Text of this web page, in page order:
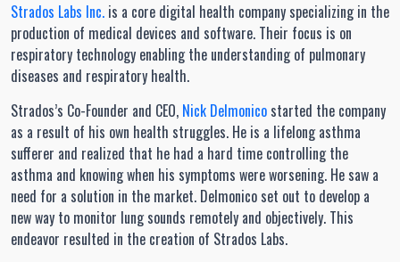
Strados Labs Inc. is a core digital health company specializing in the
production of medical devices and software. Their focus is on
respiratory technology enabling the understanding of pulmonary
diseases and respiratory health.
Strados’s Co-Founder and CEO, Nick Delmonico started the company
as a result of his own health struggles. He is a lifelong asthma
sufferer and realized that he had a hard time controlling the
asthma and knowing when his symptoms were worsening. He saw a
need for a solution in the market. Delmonico set out to develop a
new way to monitor lung sounds remotely and objectively. This
endeavor resulted in the creation of Strados Labs.